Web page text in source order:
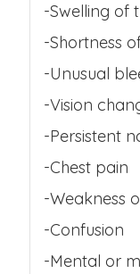
-Swelling of
-Shortness
-Unusual
-Vision
-Persistent
-Chest pain
-Weakness
-Confusion
-Mental or